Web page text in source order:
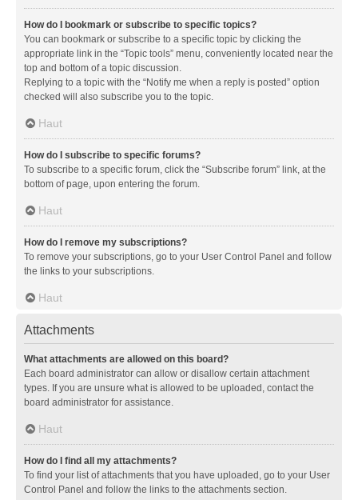
How do I bookmark or subscribe to specific topics?
You can bookmark or subscribe to a specific topic by clicking the
appropriate link in the “Topic tools” menu, conveniently located near the
top and bottom of a topic discussion.
Replying to a topic with the “Notify me when a reply is posted” option
checked will also subscribe you to the topic.
Haut
How do I subscribe to specific forums?
To subscribe to a specific forum, click the “Subscribe forum” link, at the
bottom of page, upon entering the forum.
Haut
How do I remove my subscriptions?
To remove your subscriptions, go to your User Control Panel and follow
the links to your subscriptions.
Haut
Attachments
What attachments are allowed on this board?
Each board administrator can allow or disallow certain attachment
types. If you are unsure what is allowed to be uploaded, contact the
board administrator for assistance.
Haut
How do I find all my attachments?
To find your list of attachments that you have uploaded, go to your User
Control Panel and follow the links to the attachments section.